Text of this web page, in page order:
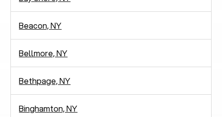
Beacon, NY
Bellmore, NY
Bethpage, NY
Binghamton, NY